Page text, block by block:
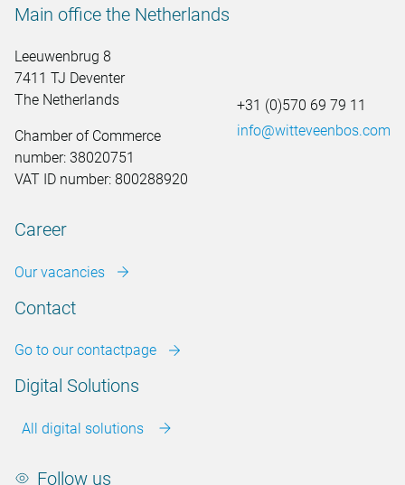
Main office the Netherlands
Leeuwenbrug 8
7411 TJ Deventer
The Netherlands
Chamber of Commerce
number: 38020751
VAT ID number: 800288920
+31 (0)570 69 79 11
info@witteveenbos.com
Career
Our vacancies
Contact
Go to our contactpage
Digital Solutions
All digital solutions
Follow us